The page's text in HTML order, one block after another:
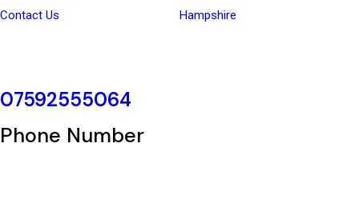
Contact Us
Hampshire
07592555064
Phone Number